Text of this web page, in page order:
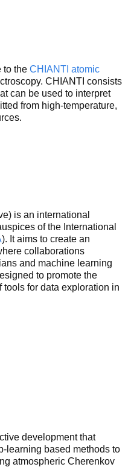
to the CHIANTI atomic
CHIANTI consists
can be used to interpret
from high-temperature,
is an international
of the International
). It aims to create an
collaborations
and machine learning
to promote the
for data exploration in
development that
learning based methods to
atmospheric Cherenkov